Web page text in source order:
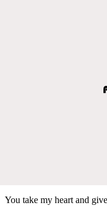
You take my heart and